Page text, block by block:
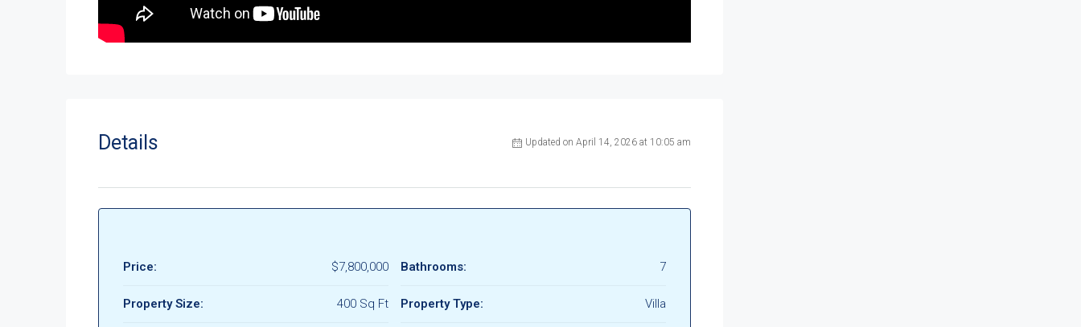
Details Updated on April 14, 2026 at 10:05 am
Price: $7,800,000
Property Size: 400 Sq Ft
Bathrooms: 7
Property Type: Villa